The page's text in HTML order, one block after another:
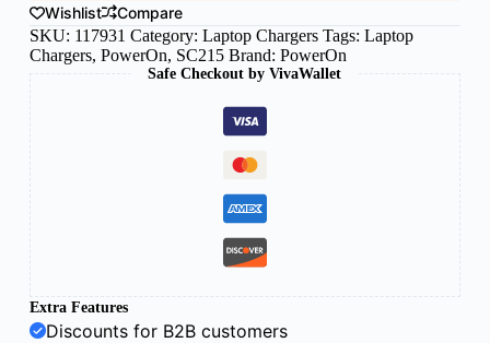
Wishlist
Compare
SKU: 117931 Category: Laptop Chargers Tags: Laptop
Chargers, PowerOn, SC215 Brand: PowerOn
Safe Checkout by VivaWallet
Extra Features
Discounts for B2B customers